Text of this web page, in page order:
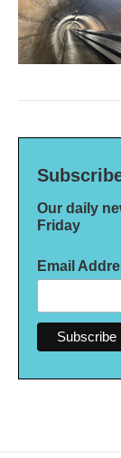
Our daily
Friday
Email